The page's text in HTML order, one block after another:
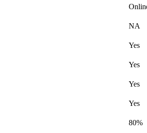
NA
Yes
Yes
Yes
Yes
80%